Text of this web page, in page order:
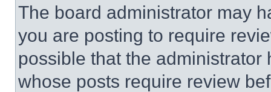
The board administrator may
you are posting to require
possible that the
whose posts require review